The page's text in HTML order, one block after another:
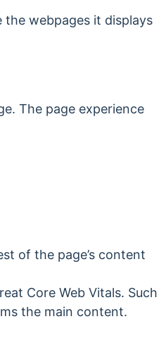
the webpages it displays
The page experience
of the page’s content
Core Web Vitals. Such
the main content.